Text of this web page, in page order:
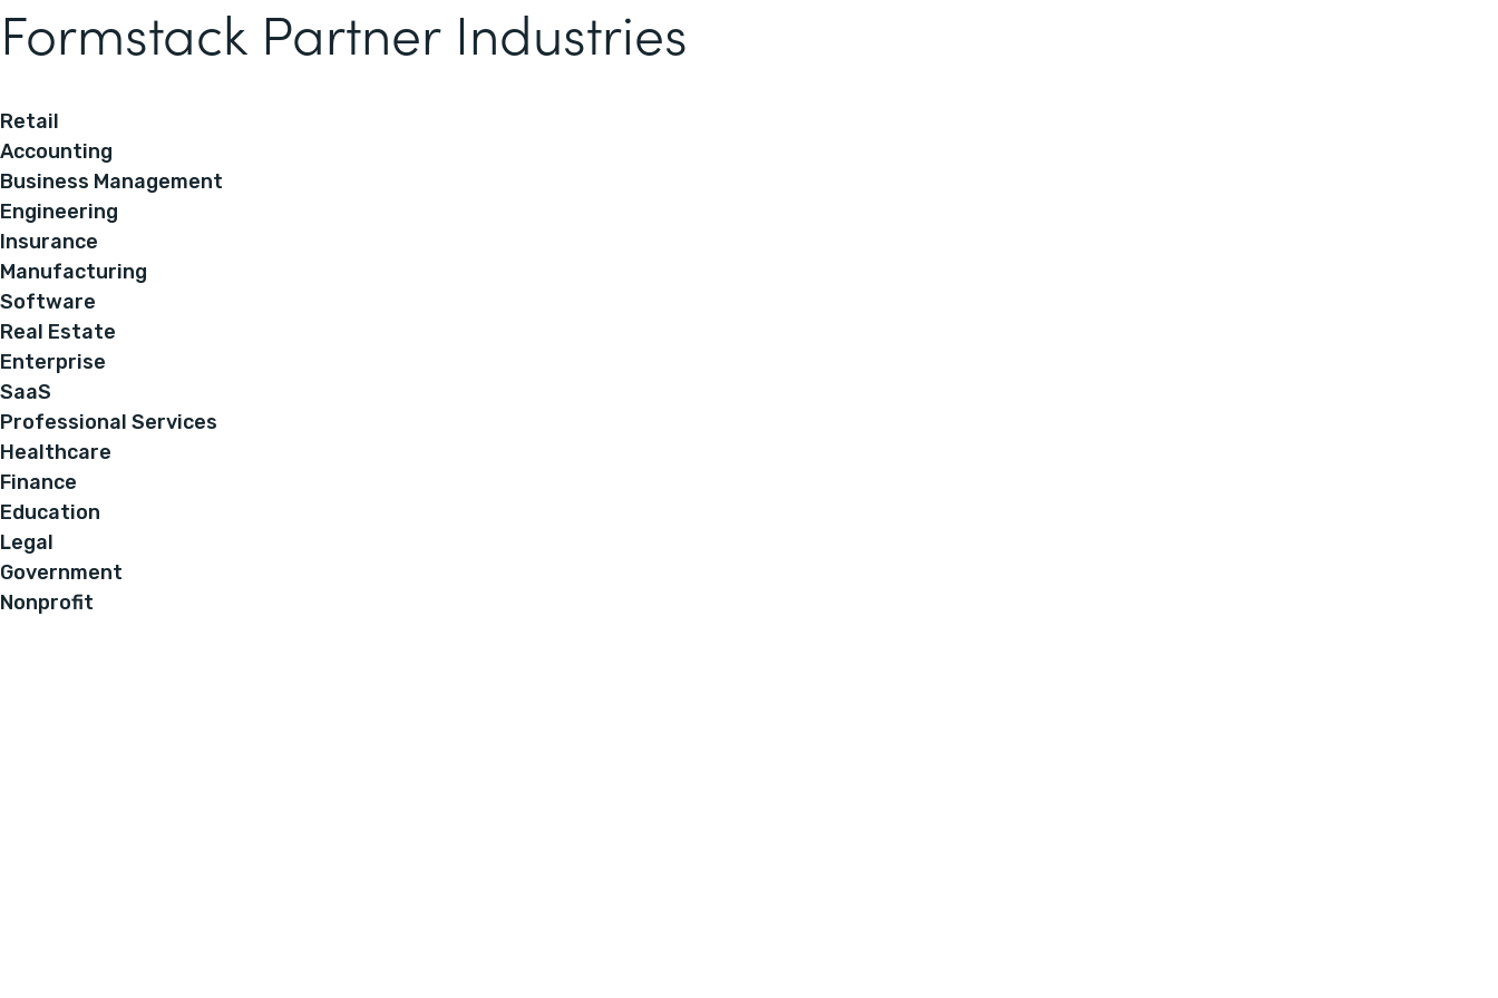
Formstack Partner Industries
Retail
Accounting
Business Management
Engineering
Insurance
Manufacturing
Software
Real Estate
Enterprise
SaaS
Professional Services
Healthcare
Finance
Education
Legal
Government
Nonprofit